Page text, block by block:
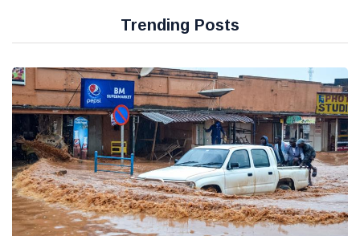
Trending Posts